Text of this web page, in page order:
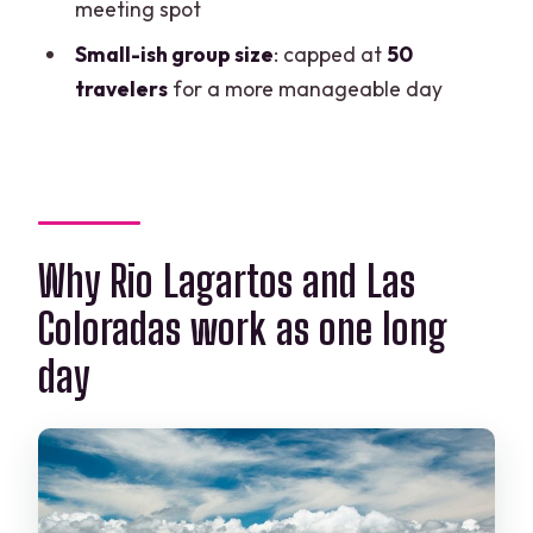
What time does the tour start?
Do I get picked up from my hotel?
free time there?
Is the Rio Lagartos reservation tax
included in the price?
What food and drinks are included?
Is the tour available for vegetarians?
meeting spot
Small-ish group size: capped at50
travelersfor a more manageable day
Why Rio Lagartos and Las
Coloradas work as one long
day